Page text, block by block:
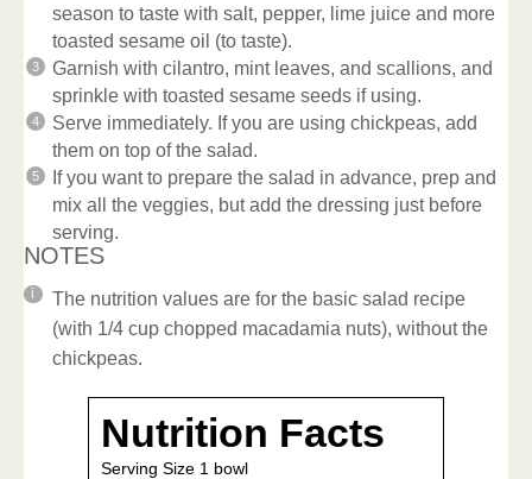
season to taste with salt, pepper, lime juice and more
toasted sesame oil (to taste).
Garnish with cilantro, mint leaves, and scallions, and
sprinkle with toasted sesame seeds if using.
Serve immediately. If you are using chickpeas, add
them on top of the salad.
If you want to prepare the salad in advance, prep and
mix all the veggies, but add the dressing just before
serving.
NOTES
The nutrition values are for the basic salad recipe
(with 1/4 cup chopped macadamia nuts), without the
chickpeas.